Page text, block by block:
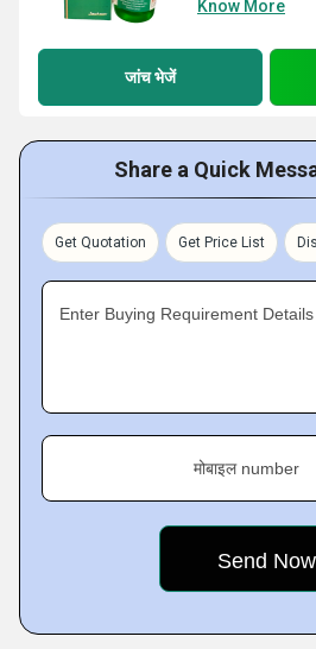
Know More
जांच भेजें
Share a Quick
Get Quotation Get Price List
Enter Buying Requirement Details
मोबाइल number